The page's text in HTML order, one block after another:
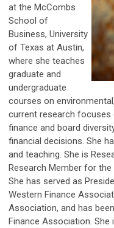
at the McCombs
School of
Business, University
of Texas at Austin,
where she teaches
graduate and
undergraduate
courses on
current research focuses
finance and board
financial decisions. She
and teaching. She is
Research Member for the
She has served as
Western Finance
Association, and has
Finance Association. She